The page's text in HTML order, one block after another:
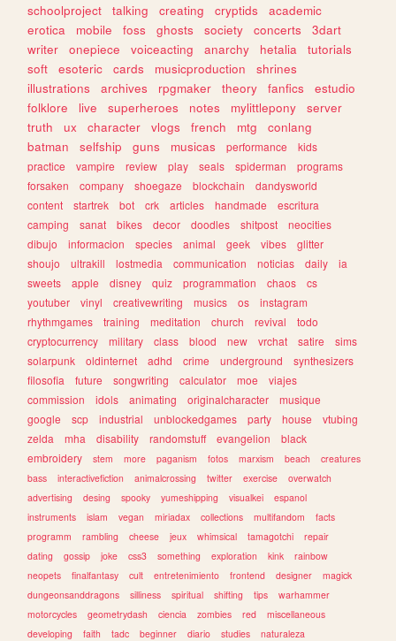
schoolproject
talking creating cryptids
academic
erotica
mobile foss ghosts society concerts
3dart
writer
onepiece voiceacting anarchy hetalia
tutorials
soft
esoteric cards musicproduction
shrines
illustrations
archives rpgmaker theory fanfics
estudio
folklore
live superheroes notes mylittlepony
server
truth
ux character vlogs french mtg
conlang
batman
selfship guns musicas performance
kids
practice
vampire review play seals spiderman
programs
forsaken
company shoegaze blockchain
dandysworld
content
startrek bot crk articles handmade
escritura
camping
sanat bikes decor doodles shitpost
neocities
dibujo
informacion species animal geek vibes
glitter
shoujo
ultrakill lostmedia communication noticias daily
ia
sweets
apple disney quiz programmation chaos
cs
youtuber
vinyl creativewriting musics os
instagram
rhythmgames
training meditation church revival
todo
cryptocurrency
military class blood new vrchat satire
sims
solarpunk
oldinternet adhd crime underground
synthesizers
filosofia
future songwriting calculator moe
viajes
commission
idols animating originalcharacter
musique
google
scp industrial unblockedgames party house
vtubing
zelda
mha disability randomstuff evangelion
black
embroidery
stem more paganism fotos marxism beach
creatures
bass
interactivefiction animalcrossing twitter exercise
overwatch
advertising
desing spooky yumeshipping visualkei
espanol
instruments
islam vegan miriadax collections multifandom
facts
programm
rambling cheese jeux whimsical tamagotchi
repair
dating
gossip joke css3 something exploration kink
rainbow
neopets
finalfantasy cult entretenimiento frontend designer
magick
dungeonsanddragons
silliness spiritual shifting tips
warhammer
motorcycles
geometrydash ciencia zombies red
miscellaneous
developing
faith tadc beginner diario studies naturaleza